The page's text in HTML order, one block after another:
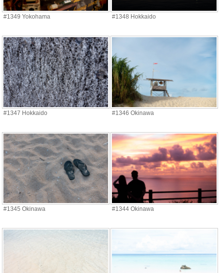
#1349 Yokohama #1348 Hokkaido
#1347 Hokkaido #1346 Okinawa
#1345 Okinawa #1344 Okinawa